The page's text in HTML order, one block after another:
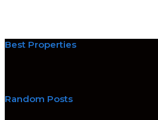
Best Properties
Random Posts